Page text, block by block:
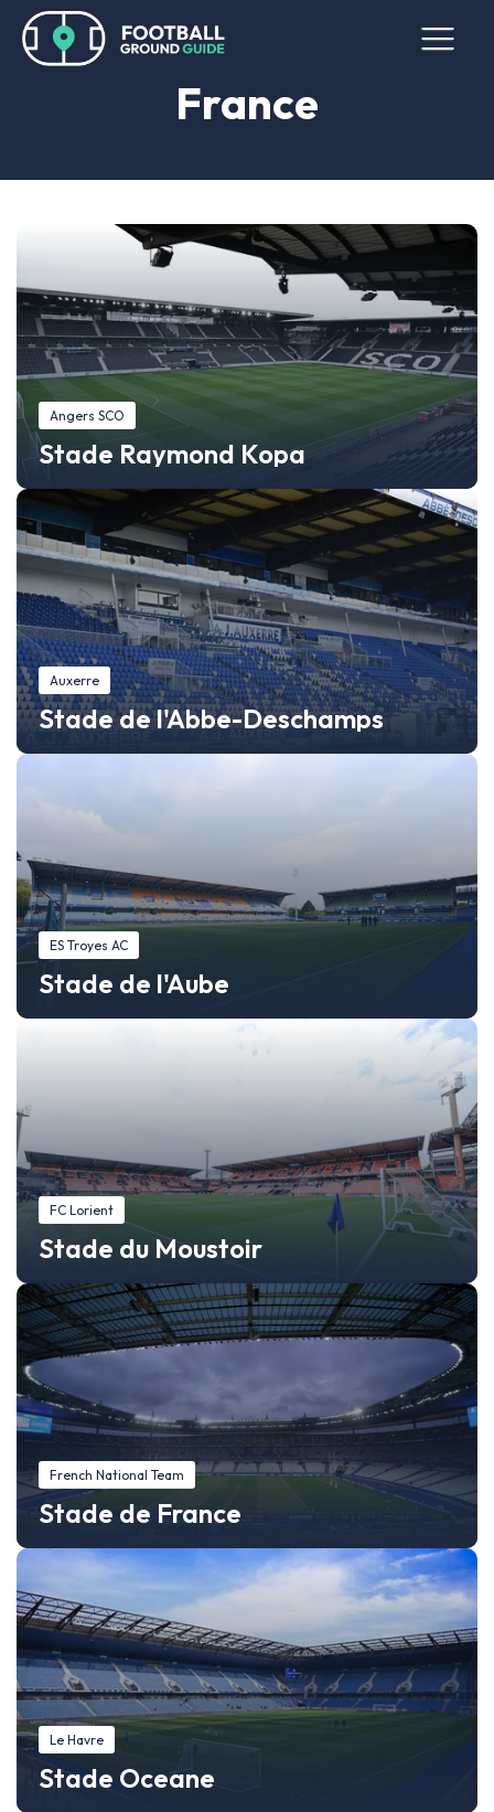
France
Angers SCO
Stade Raymond Kopa
Auxerre
Stade de l'Abbe-Deschamps
ES Troyes AC
Stade de l'Aube
FC Lorient
Stade du Moustoir
French National Team
Stade de France
Le Havre
Stade Oceane